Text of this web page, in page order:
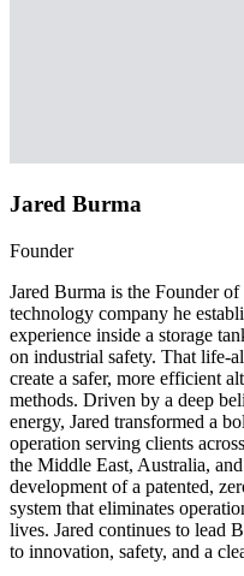
Jared Burma
Founder
Jared Burma is the Founder
technology company he
experience inside a storage
on industrial safety. That life-
create a safer, more efficient
methods. Driven by a deep
energy, Jared transformed a
operation serving clients
the Middle East, Australia,
development of a patented,
system that eliminates
lives. Jared continues to lead
to innovation, safety, and a